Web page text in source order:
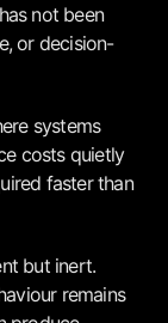
not been
or decision-
systems
costs quietly
faster than
but inert.
remains